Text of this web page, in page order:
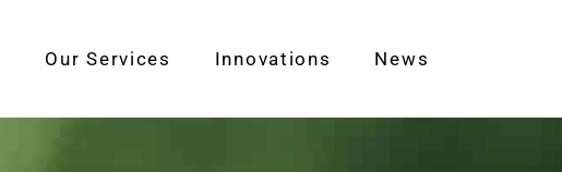
Our Services Innovations News